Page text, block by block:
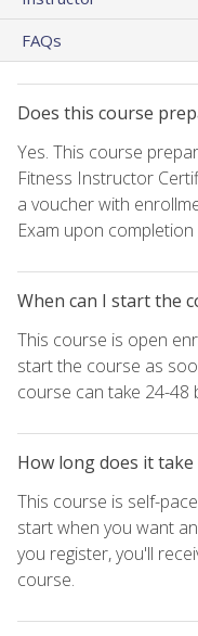
FAQs
Does this course
Yes. This course
Fitness Instructor
a voucher with
Exam upon
When can I start the
This course is open
start the course as
course can take 24-48
How long does it
This course is self-
start when you want
you register, you'll
course.